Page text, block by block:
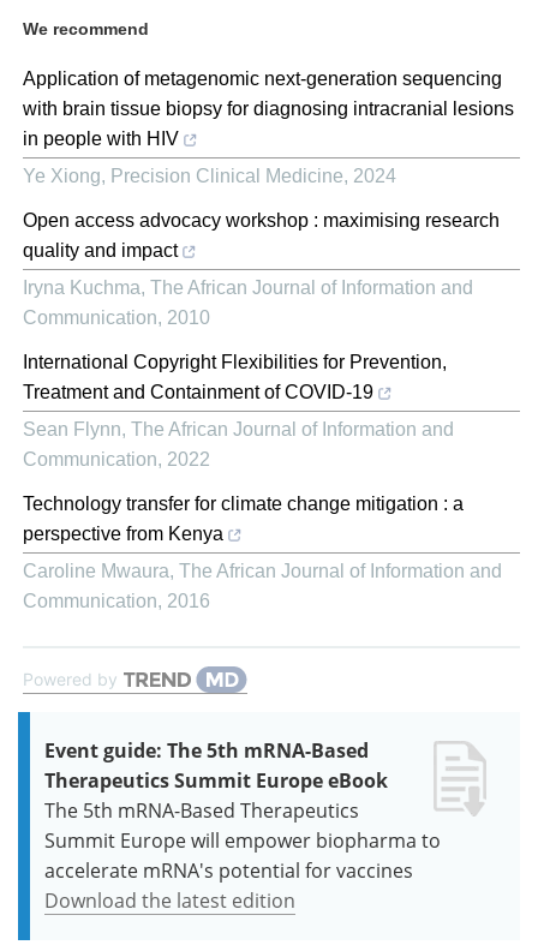
We recommend
Application of metagenomic next-generation sequencing
with brain tissue biopsy for diagnosing intracranial lesions
in people with HIV
Ye Xiong, Precision Clinical Medicine, 2024
Open access advocacy workshop : maximising research
quality and impact
Iryna Kuchma, The African Journal of Information and
Communication, 2010
International Copyright Flexibilities for Prevention,
Treatment and Containment of COVID-19
Sean Flynn, The African Journal of Information and
Communication, 2022
Technology transfer for climate change mitigation : a
perspective from Kenya
Caroline Mwaura, The African Journal of Information and
Communication, 2016
Powered by
Event guide: The 5th mRNA-Based
Therapeutics Summit Europe eBook
The 5th mRNA-Based Therapeutics
Summit Europe will empower biopharma to
accelerate mRNA's potential for vaccines
Download the latest edition